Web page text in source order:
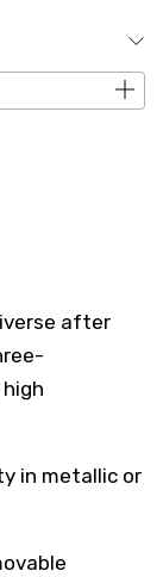
ZIPCODE
after
in metallic or